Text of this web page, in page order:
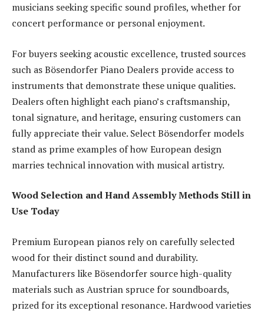
musicians seeking specific sound profiles, whether for
concert performance or personal enjoyment.
For buyers seeking acoustic excellence, trusted sources
such as Bösendorfer Piano Dealers provide access to
instruments that demonstrate these unique qualities.
Dealers often highlight each piano’s craftsmanship,
tonal signature, and heritage, ensuring customers can
fully appreciate their value. Select Bösendorfer models
stand as prime examples of how European design
marries technical innovation with musical artistry.
Wood Selection and Hand Assembly Methods Still in
Use Today
Premium European pianos rely on carefully selected
wood for their distinct sound and durability.
Manufacturers like Bösendorfer source high-quality
materials such as Austrian spruce for soundboards,
prized for its exceptional resonance. Hardwood varieties